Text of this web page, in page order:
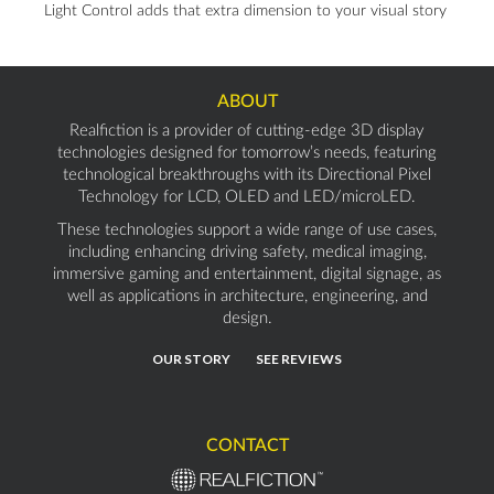
Light Control adds that extra dimension to your visual story
ABOUT
Realfiction is a provider of cutting-edge 3D display
technologies designed for tomorrow’s needs, featuring
technological breakthroughs with its Directional Pixel
Technology for LCD, OLED and LED/microLED.
These technologies support a wide range of use cases,
including enhancing driving safety, medical imaging,
immersive gaming and entertainment, digital signage, as
well as applications in architecture, engineering, and
design.
OUR STORY SEE REVIEWS
CONTACT